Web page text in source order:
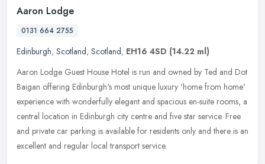
Aaron Lodge
0131 664 2755
Edinburgh, Scotland, Scotland, EH16 4SD (14.22 ml)
Aaron Lodge Guest House Hotel is run and owned by Ted and Dot
Baigan offering Edinburgh's most unique luxury 'home from home'
experience with wonderfully elegant and spacious en-suite rooms, a
central location in Edinburgh city centre and five star service. Free
and private car parking is available for residents only and there is an
excellent and regular local transport service.